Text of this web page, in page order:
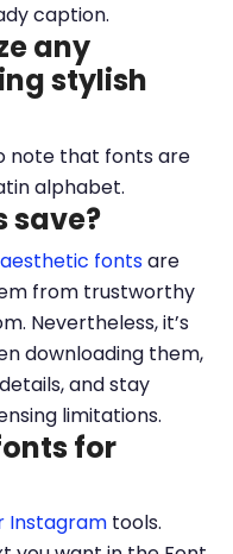
caption.
any
stylish
note that fonts are
alphabet.
save?
aesthetic fontsare
from trustworthy
Nevertheless, it’s
downloading them,
and stay
limitations.
for
Instagram tools.